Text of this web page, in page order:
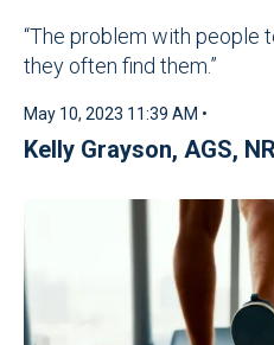
“The problem with people
they often find them.”
May 10, 2023 11:39 AM •
Kelly Grayson, AGS,